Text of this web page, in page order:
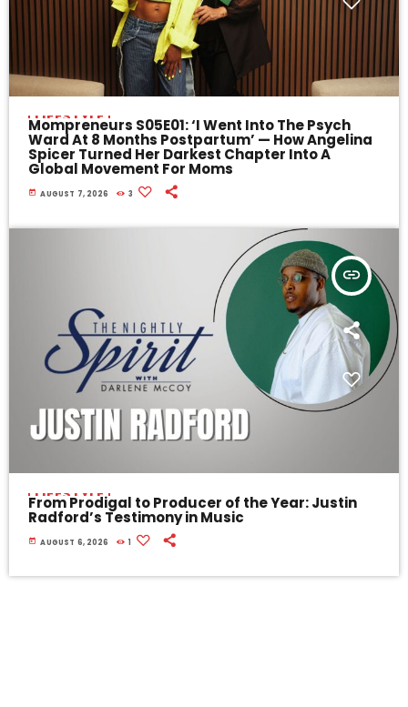
LIFESTYLE
Mompreneurs S05E01: ‘I Went Into The Psych
Ward At 8 Months Postpartum’ — How Angelina
Spicer Turned Her Darkest Chapter Into A
Global Movement For Moms
today AUGUST 7, 2026 3
insert_link
LIFESTYLE
From Prodigal to Producer of the Year: Justin
Radford’s Testimony in Music
today AUGUST 6, 2026 1